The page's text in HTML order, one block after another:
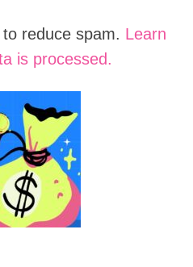
reduce spam. Learn
is processed.